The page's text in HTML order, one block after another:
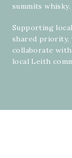
summits whisky.
Supporting local
shared priority,
collaborate
local Leith